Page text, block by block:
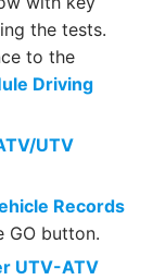
the tests.
to the
Driving
UTV
Records
GO button.
UTV-ATV